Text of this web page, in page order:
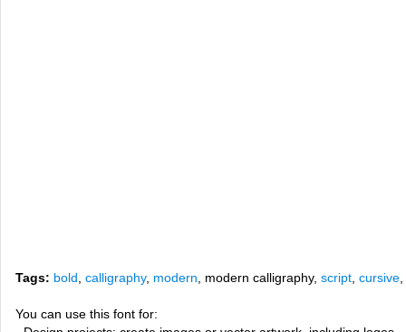
Tags: bold calligraphy, modern , modern calligraphy, script cursive
You can use this font for: